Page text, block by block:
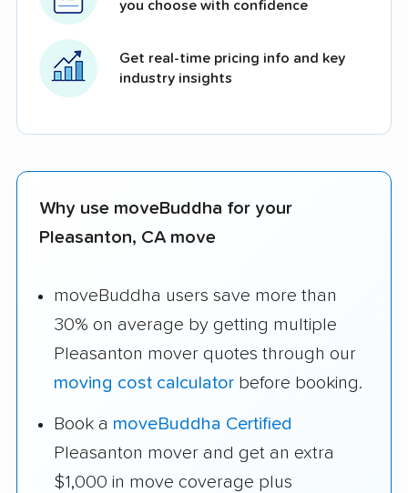
you choose with confidence
Get real-time pricing info and key
industry insights
Why use moveBuddha for your
Pleasanton, CA move
moveBuddha users save more than
30% on average by getting multiple
Pleasanton mover quotes through our
moving cost calculator before booking.
Book a moveBuddha Certified
Pleasanton mover and get an extra
$1,000 in move coverage plus